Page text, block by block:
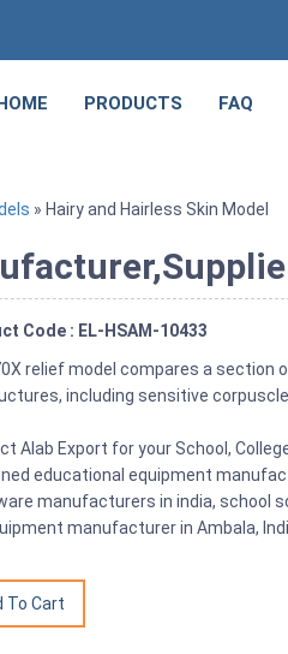
PRODUCTS FAQ
» Hairy and Hairless Skin Model
Code : EL-HSAM-10433
relief model compares a section
including sensitive
Alab Export for your School,
educational equipment
manufacturers in india, school
manufacturer in Ambala,